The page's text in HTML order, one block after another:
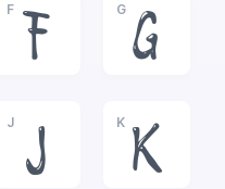
F
F
G
G
J
J
K
K